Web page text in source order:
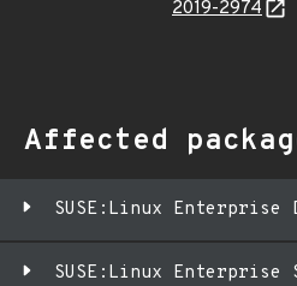
2019-2974
Affected
SUSE:Linux Enterprise
SUSE:Linux Enterprise